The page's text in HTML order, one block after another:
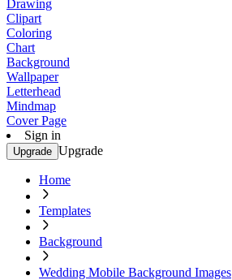
Drawing
Clipart
Coloring
Chart
Background
Wallpaper
Letterhead
Mindmap
Cover Page
Sign in
Upgrade Upgrade
Home
Templates
Background
Wedding Mobile Background Images